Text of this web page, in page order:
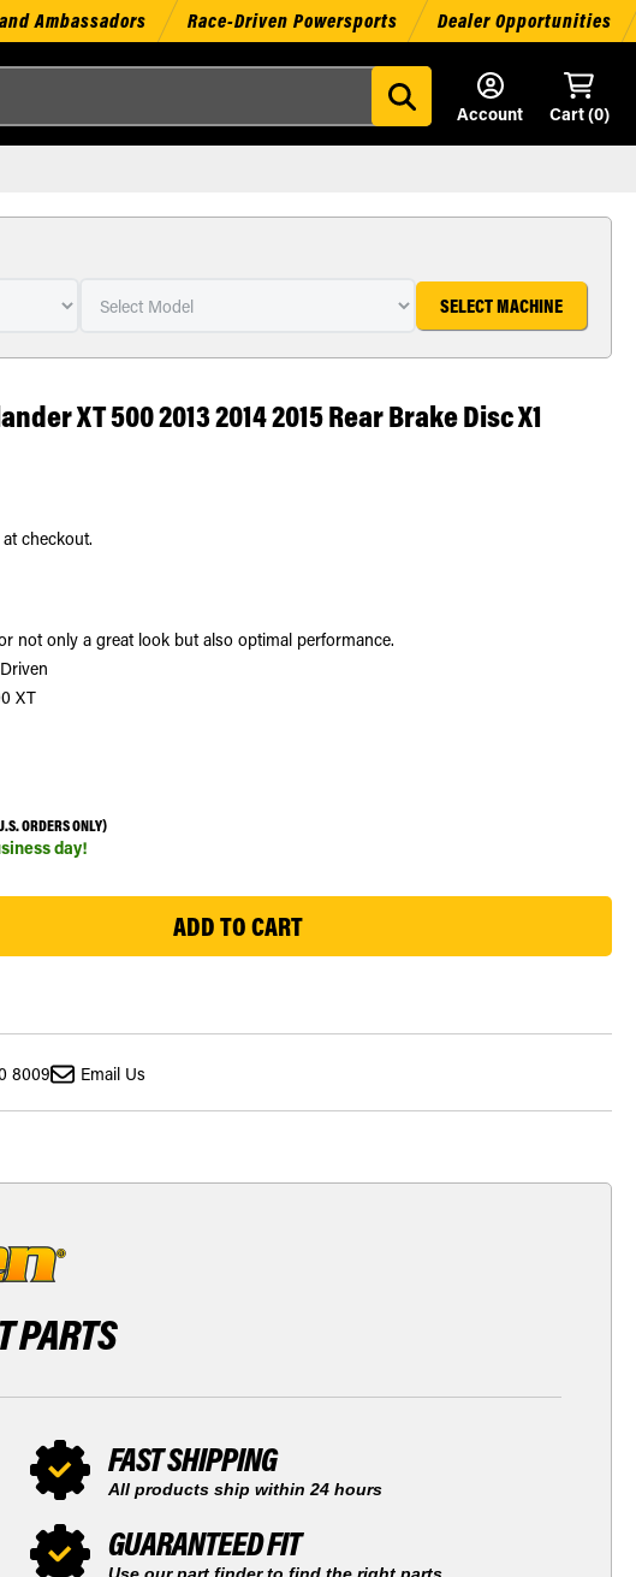
Ambassadors Race-Driven Powersports Dealer Opportunities
Account
Cart (0)
SELECT MACHINE
XT 500 2013 2014 2015 Rear Brake Disc X1
checkout.
not only a great look but also optimal performance.
XT
ORDERS ONLY)
day!
8009 Email Us
PARTS
FAST SHIPPING
All products ship within 24 hours
GUARANTEED FIT
Use our part finder to find the right parts